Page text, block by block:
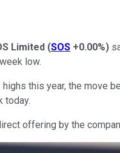
Limited (SOS +0.00%)
low.
this year, the move
today.
offering by the